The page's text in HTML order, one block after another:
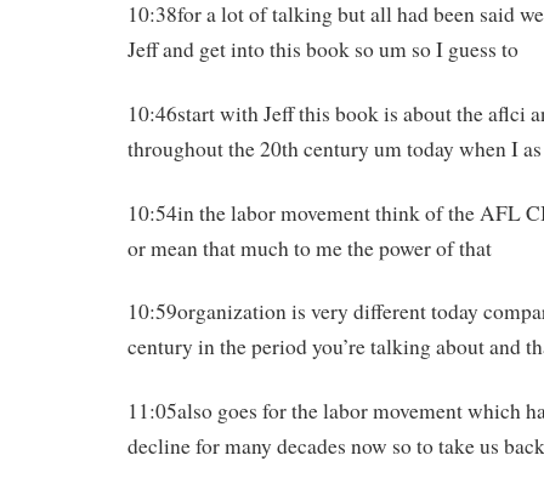
10:38for a lot of talking but all had been said
Jeff and get into this book so um so I guess to
10:46start with Jeff this book is about the aflci
throughout the 20th century um today when I
10:54in the labor movement think of the AFL
or mean that much to me the power of that
10:59organization is very different today
century in the period you’re talking about and
11:05also goes for the labor movement which
decline for many decades now so to take us